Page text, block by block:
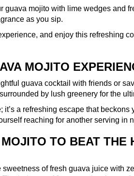
guava mojito with lime wedges and
as you sip.
and enjoy this refreshing
MOJITO
guava cocktail with friends or
by lush greenery for the
it’s a refreshing escape that
reaching for another serving in
TO BEAT THE
of fresh guava juice with